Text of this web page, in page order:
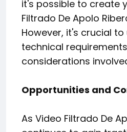
it's possible to create
Filtrado De Apolo
However, it's crucial
technical
considerations
Opportunities and
As Video Filtrado De